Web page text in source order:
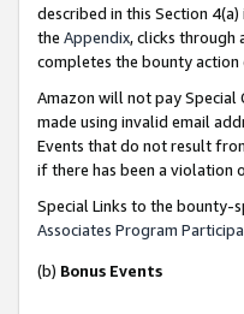
described in this Section
the Appendix, clicks through
completes the bounty action
Amazon will not pay Special
made using invalid email
Events that do not result
if there has been a violation
Special Links to the bounty-
Associates Program
(b) Bonus Events